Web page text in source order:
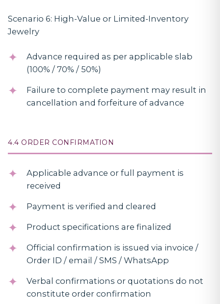
Scenario 6: High-Value or Limited-Inventory
Jewelry
Advance required as per applicable slab
(100% / 70% / 50%)
Failure to complete payment may result in
cancellation and forfeiture of advance
4.4 ORDER CONFIRMATION
Applicable advance or full payment is
received
Payment is verified and cleared
Product specifications are finalized
Official confirmation is issued via invoice /
Order ID / email / SMS / WhatsApp
Verbal confirmations or quotations do not
constitute order confirmation